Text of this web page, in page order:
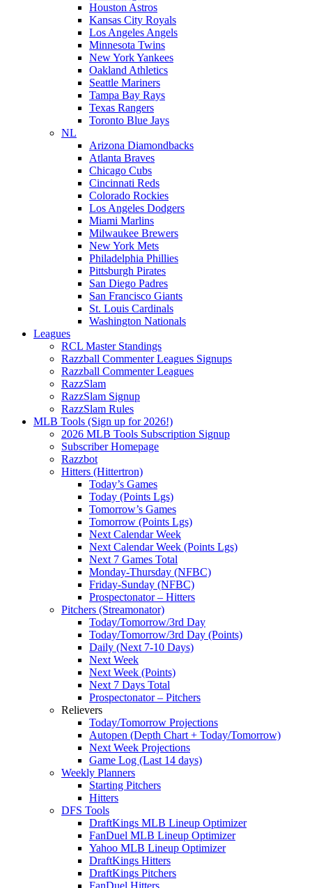
Houston Astros
Kansas City Royals
Los Angeles Angels
Minnesota Twins
New York Yankees
Oakland Athletics
Seattle Mariners
Tampa Bay Rays
Texas Rangers
Toronto Blue Jays
NL
Arizona Diamondbacks
Atlanta Braves
Chicago Cubs
Cincinnati Reds
Colorado Rockies
Los Angeles Dodgers
Miami Marlins
Milwaukee Brewers
New York Mets
Philadelphia Phillies
Pittsburgh Pirates
San Diego Padres
San Francisco Giants
St. Louis Cardinals
Washington Nationals
Leagues
RCL Master Standings
Razzball Commenter Leagues Signups
Razzball Commenter Leagues
RazzSlam
RazzSlam Signup
RazzSlam Rules
MLB Tools (Sign up for 2026!)
2026 MLB Tools Subscription Signup
Subscriber Homepage
Razzbot
Hitters (Hittertron)
Today’s Games
Today (Points Lgs)
Tomorrow’s Games
Tomorrow (Points Lgs)
Next Calendar Week
Next Calendar Week (Points Lgs)
Next 7 Games Total
Monday-Thursday (NFBC)
Friday-Sunday (NFBC)
Prospectonator – Hitters
Pitchers (Streamonator)
Today/Tomorrow/3rd Day
Today/Tomorrow/3rd Day (Points)
Daily (Next 7-10 Days)
Next Week
Next Week (Points)
Next 7 Days Total
Prospectonator – Pitchers
Relievers
Today/Tomorrow Projections
Autopen (Depth Chart + Today/Tomorrow)
Next Week Projections
Game Log (Last 14 days)
Weekly Planners
Starting Pitchers
Hitters
DFS Tools
DraftKings MLB Lineup Optimizer
FanDuel MLB Lineup Optimizer
Yahoo MLB Lineup Optimizer
DraftKings Hitters
DraftKings Pitchers
FanDuel Hitters